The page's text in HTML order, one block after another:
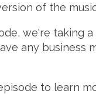
of the
we're taking
any
to learn